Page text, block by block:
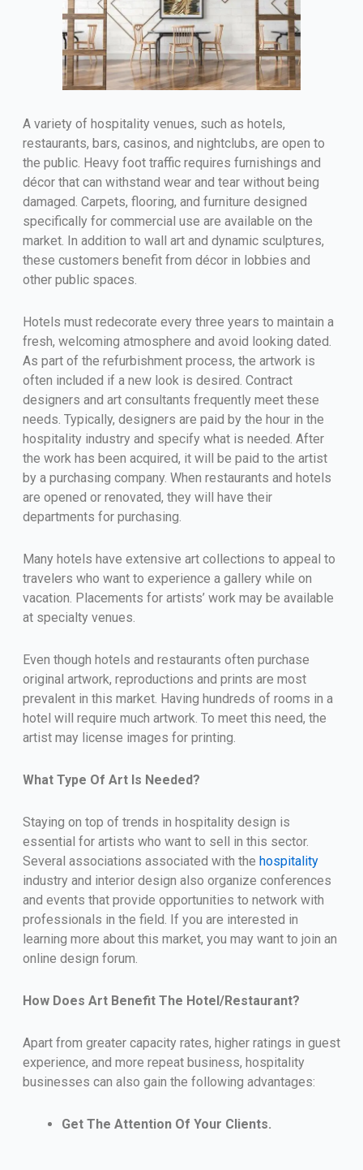
A variety of hospitality venues, such as hotels,
restaurants, bars, casinos, and nightclubs, are open to
the public. Heavy foot traffic requires furnishings and
décor that can withstand wear and tear without being
damaged. Carpets, flooring, and furniture designed
specifically for commercial use are available on the
market. In addition to wall art and dynamic sculptures,
these customers benefit from décor in lobbies and
other public spaces.
Hotels must redecorate every three years to maintain a
fresh, welcoming atmosphere and avoid looking dated.
As part of the refurbishment process, the artwork is
often included if a new look is desired. Contract
designers and art consultants frequently meet these
needs. Typically, designers are paid by the hour in the
hospitality industry and specify what is needed. After
the work has been acquired, it will be paid to the artist
by a purchasing company. When restaurants and hotels
are opened or renovated, they will have their
departments for purchasing.
Many hotels have extensive art collections to appeal to
travelers who want to experience a gallery while on
vacation. Placements for artists’ work may be available
at specialty venues.
Even though hotels and restaurants often purchase
original artwork, reproductions and prints are most
prevalent in this market. Having hundreds of rooms in a
hotel will require much artwork. To meet this need, the
artist may license images for printing.
What Type Of Art Is Needed?
Staying on top of trends in hospitality design is
essential for artists who want to sell in this sector.
Several associations associated with the hospitality
industry and interior design also organize conferences
and events that provide opportunities to network with
professionals in the field. If you are interested in
learning more about this market, you may want to join an
online design forum.
How Does Art Benefit The Hotel/Restaurant?
Apart from greater capacity rates, higher ratings in guest
experience, and more repeat business, hospitality
businesses can also gain the following advantages:
Get The Attention Of Your Clients.